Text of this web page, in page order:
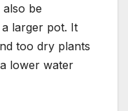
be
larger pot. It
too dry plants
lower water